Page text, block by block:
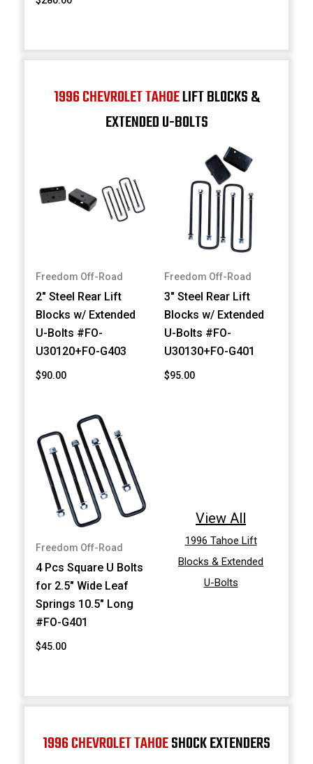
1996 CHEVROLET TAHOELIFT BLOCKS &
EXTENDED U-BOLTS
Freedom Off-Road
2" Steel Rear Lift
Blocks w/ Extended
U-Bolts #FO-
U30120+FO-G403
$90.00
Freedom Off-Road
3" Steel Rear Lift
Blocks w/ Extended
U-Bolts #FO-
U30130+FO-G401
$95.00
Freedom Off-Road
4 Pcs Square U Bolts
for 2.5" Wide Leaf
Springs 10.5" Long
#FO-G401
$45.00
View All
1996 Tahoe Lift
Blocks & Extended
U-Bolts
1996 CHEVROLET TAHOESHOCK EXTENDERS